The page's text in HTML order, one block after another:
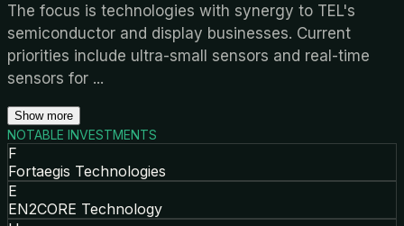
The focus is technologies with synergy to TEL's
semiconductor and display businesses. Current
priorities include ultra-small sensors and real-time
sensors for ...
Show more
NOTABLE INVESTMENTS
F
Fortaegis Technologies
E
EN2CORE Technology